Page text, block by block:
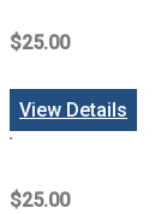
$25.00
View Details
$25.00